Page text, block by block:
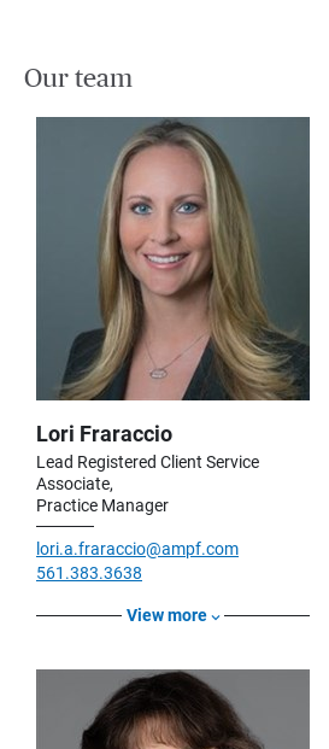
Our team
Lori Fraraccio
Lead Registered Client Service
Associate,
Practice Manager
lori.a.fraraccio@ampf.com
561.383.3638
View more